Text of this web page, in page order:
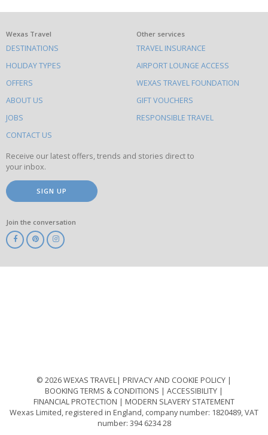
What
else
to
do
on
this
site
Wexas Travel
DESTINATIONS
HOLIDAY TYPES
OFFERS
ABOUT US
JOBS
CONTACT US
Other services
TRAVEL INSURANCE
AIRPORT LOUNGE ACCESS
WEXAS TRAVEL FOUNDATION
GIFT VOUCHERS
RESPONSIBLE TRAVEL
Receive our latest offers, trends and stories direct to
your inbox.
SIGN UP
Join the conversation
© 2026 WEXAS TRAVEL
PRIVACY AND COOKIE POLICY
BOOKING TERMS & CONDITIONS
ACCESSIBILITY
FINANCIAL PROTECTION
MODERN SLAVERY STATEMENT
Wexas Limited, registered in England, company number: 1820489, VAT
number: 394 6234 28